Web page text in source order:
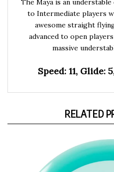
to Intermediate players
awesome straight
advanced to open
massive